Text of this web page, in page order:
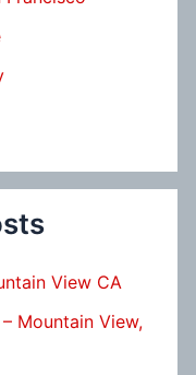
View CA
Mountain View,